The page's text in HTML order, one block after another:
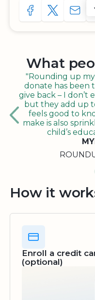
SHARE TO
SHARE
What
"Rounding up
donate has been
give back – I don’t
but they add up
feels good to
make is also
child’s
How it
Enroll a credit
(optional)